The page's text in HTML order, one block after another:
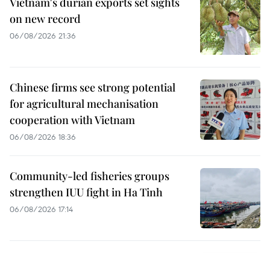
on new record
06/08/2026 21:36
Chinese firms see strong potential
for agricultural mechanisation
cooperation with Vietnam
06/08/2026 18:36
Community-led fisheries groups
strengthen IUU fight in Ha Tinh
06/08/2026 17:14